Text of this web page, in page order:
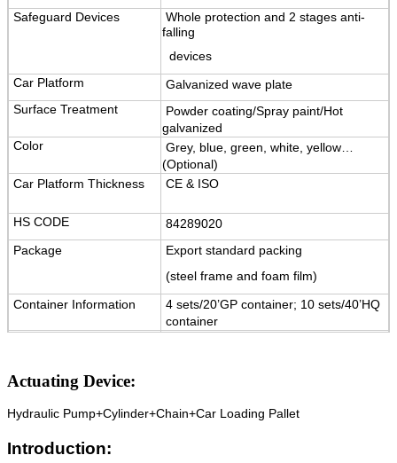
Safeguard Devices
Whole protection and 2 stages anti-
falling
devices
Car Platform
Galvanized wave plate
Surface Treatment
Powder coating/Spray paint/Hot
galvanized
Color
Grey, blue, green, white, yellow…
(Optional)
Car Platform Thickness
CE & ISO
HS CODE
84289020
Package
Export standard packing
(steel frame and foam film)
Container Information
4 sets/20’GP container; 10 sets/40’HQ
container
Certification
Actuating Device:
Hydraulic Pump+Cylinder+Chain+Car Loading Pallet
Introduction: